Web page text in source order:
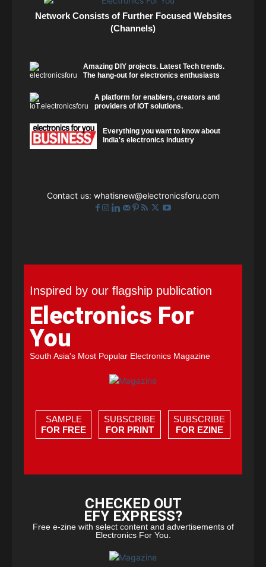
Network Consists of Further Focused Websites
(Channels)
Amazing DIY projects. Latest Tech trends.
The hang-out for electronics enthusiasts
A platform for enablers, creators and
providers of IOT solutions.
Everything you want to know about
India's electronics industry
Contact us: whatisnew@electronicsforu.com
Inspired by our flagship publication
Electronics For
You
South Asia's Most Popular Electronics Magazine
SAMPLE
FOR FREE
SUBSCRIBE
FOR PRINT
SUBSCRIBE
FOR EZINE
CHECKED OUT
EFY EXPRESS?
Free e-zine with select content and advertisements of
Electronics For You.